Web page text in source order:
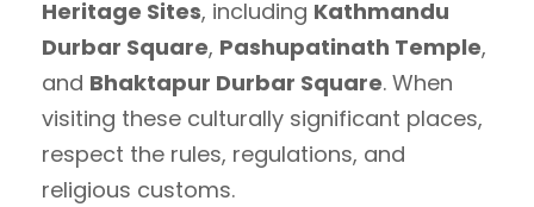
Heritage Sites, including Kathmandu
Durbar Square, Pashupatinath Temple,
and Bhaktapur Durbar Square. When
visiting these culturally significant places,
respect the rules, regulations, and
religious customs.